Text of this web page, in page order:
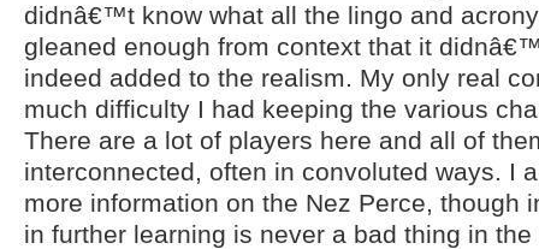
didnâ€™t know what all the lingo and
gleaned enough from context that it
indeed added to the realism. My only real
much difficulty I had keeping the various
There are a lot of players here and all of
interconnected, often in convoluted ways. I
more information on the Nez Perce, though
in further learning is never a bad thing in